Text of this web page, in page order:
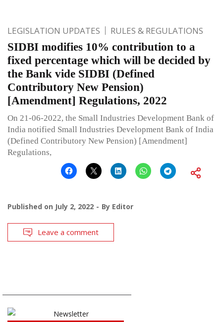
LEGISLATION UPDATES RULES & REGULATIONS
SIDBI modifies 10% contribution to a
fixed percentage which will be decided by
the Bank vide SIDBI (Defined
Contributory New Pension)
[Amendment] Regulations, 2022
On 21-06-2022, the Small Industries Development Bank of
India notified Small Industries Development Bank of India
(Defined Contributory New Pension) [Amendment]
Regulations,
Published on July 2, 2022 By Editor
Leave a comment